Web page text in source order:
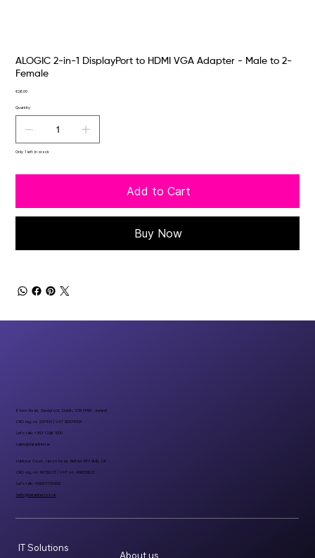
ALOGIC 2-in-1 DisplayPort to HDMI VGA Adapter - Male to 2-
Female
Price
€26.00
Quantity
Only 1 left in stock
Add to Cart
Buy Now
About us
IT Solutions
6 Fern Road, Sandyford, Dublin, D18 FP98 - Ireland
CRO reg. no 297401 | VAT 8297401A
Let’s talk: +353 1 296 1000
sales@datadirect.ie
Harbour Court, Heron Road, Belfast BT3 9HB, UK
CRO reg. no: NI732073 | VAT no: 498159237
Let’s talk: +08007734955
hello@datadirect.co.uk